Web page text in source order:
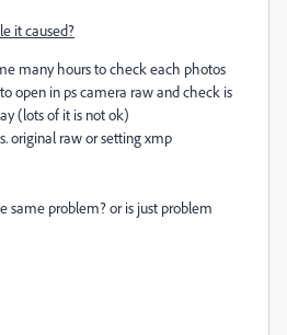
it caused?
many hours to check each photos
open in ps camera raw and check is
(lots of it is not ok)
original raw or setting xmp
same problem? or is just problem